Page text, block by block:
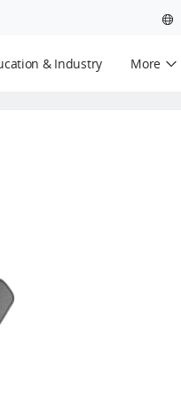
& Industry More